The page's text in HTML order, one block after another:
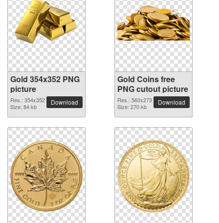
Gold 354x352 PNG
picture
Res.: 354x352
Size: 84 kb
Download
Gold Coins free
PNG cutout picture
Res.: 560x273
Size: 270 kb
Download